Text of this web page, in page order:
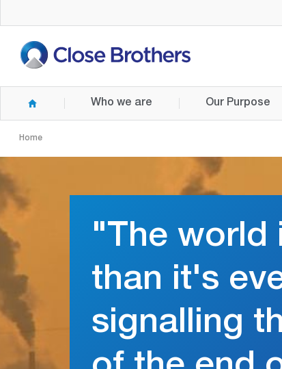
to
content
Who we are Our Purpose
Home
"The world
than it's
signalling